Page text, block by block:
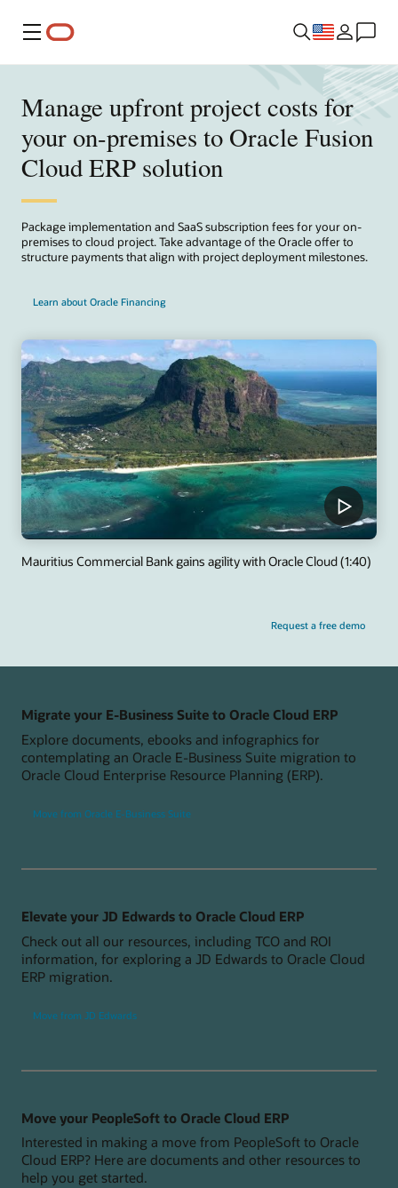
Menu
Request a free demo
Manage upfront project costs for
your on-premises to Oracle Fusion
Cloud ERP solution
Package implementation and SaaS subscription fees for your on-
premises to cloud project. Take advantage of the Oracle offer to
structure payments that align with project deployment milestones.
Learn about Oracle Financing
Mauritius Commercial Bank gains agility with Oracle Cloud (1:40)
Migrate your E-Business Suite to Oracle Cloud ERP
Explore documents, ebooks and infographics for
contemplating an Oracle E-Business Suite migration to
Oracle Cloud Enterprise Resource Planning (ERP).
Move from Oracle E-Business Suite
Elevate your JD Edwards to Oracle Cloud ERP
Check out all our resources, including TCO and ROI
information, for exploring a JD Edwards to Oracle Cloud
ERP migration.
Move from JD Edwards
Move your PeopleSoft to Oracle Cloud ERP
Interested in making a move from PeopleSoft to Oracle
Cloud ERP? Here are documents and other resources to
help you get started.